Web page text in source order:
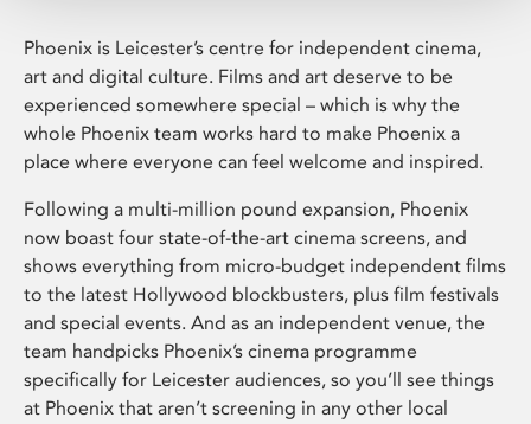
Phoenix is Leicester’s centre for independent cinema,
art and digital culture. Films and art deserve to be
experienced somewhere special – which is why the
whole Phoenix team works hard to make Phoenix a
place where everyone can feel welcome and inspired.
Following a multi-million pound expansion, Phoenix
now boast four state-of-the-art cinema screens, and
shows everything from micro-budget independent films
to the latest Hollywood blockbusters, plus film festivals
and special events. And as an independent venue, the
team handpicks Phoenix’s cinema programme
specifically for Leicester audiences, so you’ll see things
at Phoenix that aren’t screening in any other local